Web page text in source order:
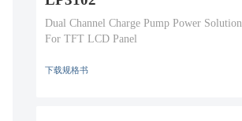
Dual Channel Charge Pump Power Solution
For TFT LCD Panel
下载规格书